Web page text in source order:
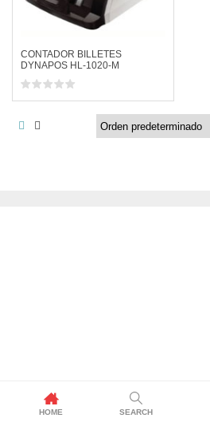
CONTADOR BILLETES
DYNAPOS HL-1020-M
HOME SEARCH